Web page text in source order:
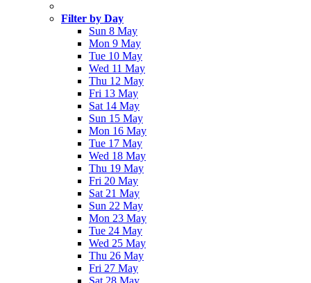
Filter by Day
Sun 8 May
Mon 9 May
Tue 10 May
Wed 11 May
Thu 12 May
Fri 13 May
Sat 14 May
Sun 15 May
Mon 16 May
Tue 17 May
Wed 18 May
Thu 19 May
Fri 20 May
Sat 21 May
Sun 22 May
Mon 23 May
Tue 24 May
Wed 25 May
Thu 26 May
Fri 27 May
Sat 28 May